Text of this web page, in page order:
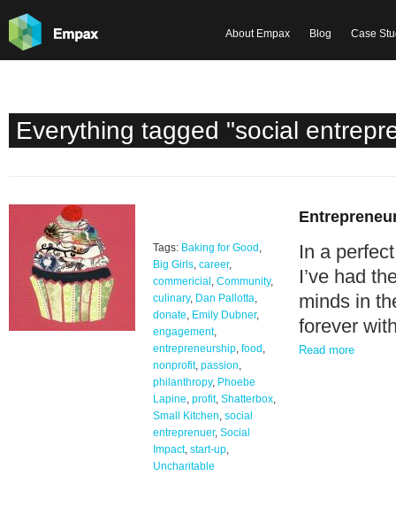
Case
Blog
About Empax
Everything tagged "social
In a
I’ve had
minds in
forever
Tags: Baking for Good ,
Big Girls, career,
commericial , Community,
culinary, Dan Pallotta,
donate, Emily Dubner,
engagement,
entrepreneurship, food ,
nonprofit, passion,
philanthropy, Phoebe
Lapine, profit, Shatterbox,
Small Kitchen, social
entreprenuer, Social
Impact, start-up,
Uncharitable
Read more